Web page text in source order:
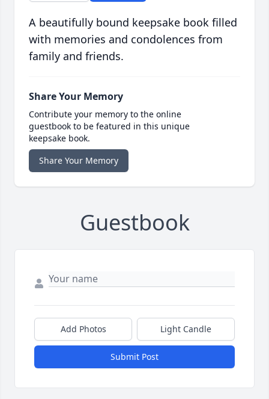
A beautifully bound keepsake book filled
with memories and condolences from
family and friends.
Share Your Memory
Contribute your memory to the online
guestbook to be featured in this unique
keepsake book.
Share Your Memory
Guestbook
Add Photos Light Candle
Submit Post